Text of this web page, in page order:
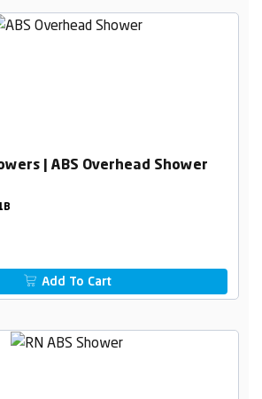
| ABS Overhead Shower
Add To Cart